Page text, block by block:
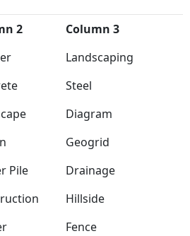
2
Column 3
Landscaping
Steel
Diagram
Geogrid
Pile
Drainage
Hillside
Fence